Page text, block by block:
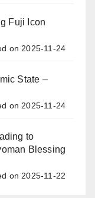
Fuji Icon
on 2025-11-24
State –
on 2025-11-24
to
Blessing
on 2025-11-22